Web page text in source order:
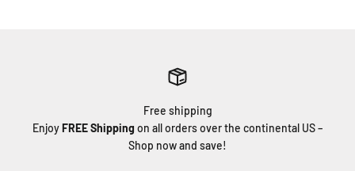
Free shipping
EnjoyFREE Shipping on all orders over the continental US –
Shop now and save!